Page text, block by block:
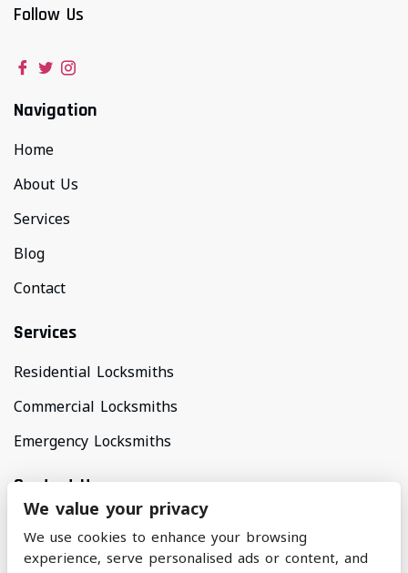
Follow Us
Navigation
Home
About Us
Services
Blog
Contact
Services
Residential Locksmiths
Commercial Locksmiths
Emergency Locksmiths
Contact Us
Areas Covered
North Manchester & Surrounding Areas
We value your privacy
We use cookies to enhance your browsing
experience, serve personalised ads or content, and